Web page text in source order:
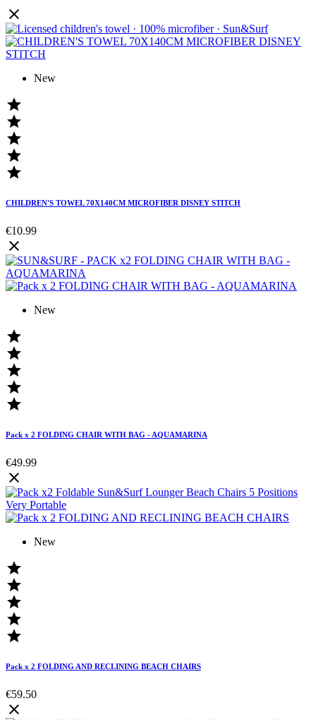

New





CHILDREN'S TOWEL 70X140CM MICROFIBER DISNEY STITCH
€10.99

New





Pack x 2 FOLDING CHAIR WITH BAG - AQUAMARINA
€49.99

New





Pack x 2 FOLDING AND RECLINING BEACH CHAIRS
€59.50
